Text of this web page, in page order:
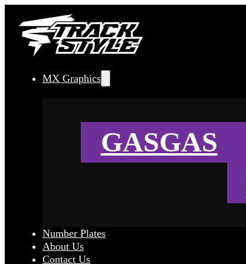
MX Graphics
GASGAS
Number Plates
About Us
Contact Us